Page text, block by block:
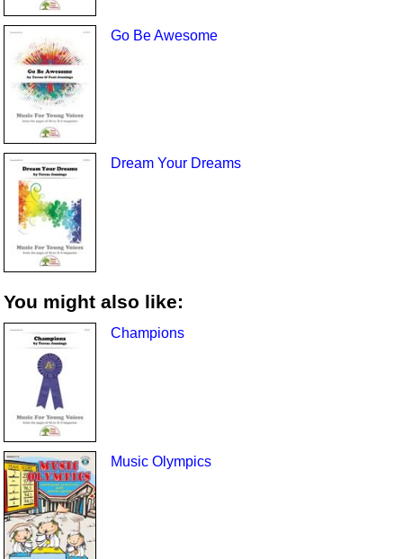
Go Be Awesome
Dream Your Dreams
You might also like:
Champions
Music Olympics